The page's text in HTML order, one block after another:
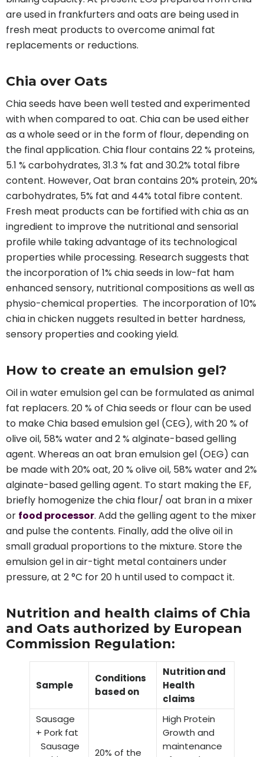
are used in frankfurters and oats are being used in
fresh meat products to overcome animal fat
replacements or reductions.
Chia over Oats
Chia seeds have been well tested and experimented
with when compared to oat. Chia can be used either
as a whole seed or in the form of flour, depending on
the final application. Chia flour contains 22 % proteins,
5.1 % carbohydrates, 31.3 % fat and 30.2% total fibre
content. However, Oat bran contains 20% protein, 20%
carbohydrates, 5% fat and 44% total fibre content.
Fresh meat products can be fortified with chia as an
ingredient to improve the nutritional and sensorial
profile while taking advantage of its technological
properties while processing. Research suggests that
the incorporation of 1% chia seeds in low-fat ham
enhanced sensory, nutritional compositions as well as
physio-chemical properties. The incorporation of 10%
chia in chicken nuggets resulted in better hardness,
sensory properties and cooking yield.
How to create an emulsion gel?
Oil in water emulsion gel can be formulated as animal
fat replacers. 20 % of Chia seeds or flour can be used
to make Chia based emulsion gel (CEG), with 20 % of
olive oil, 58% water and 2 % alginate-based gelling
agent. Whereas an oat bran emulsion gel (OEG) can
be made with 20% oat, 20 % olive oil, 58% water and 2%
alginate-based gelling agent. To start making the EF,
briefly homogenize the chia flour/ oat bran in a mixer
or food processor. Add the gelling agent to the mixer
and pulse the contents. Finally, add the olive oil in
small gradual proportions to the mixture. Store the
emulsion gel in air-tight metal containers under
pressure, at 2 °C for 20 h until used to compact it.
Nutrition and health claims of Chia
and Oats authorized by European
Commission Regulation:
Sample
Conditions
based on
Nutrition and
Health
claims
Sausage
+ Pork fat
Sausage
20% of the
High Protein
Growth and
maintenance